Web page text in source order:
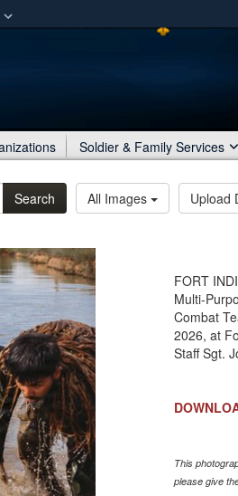
organization
Soldier & Family Services
Search All Images Upload
FORT
Multi-
Combat
2026, at
Staff Sgt.
This
please give